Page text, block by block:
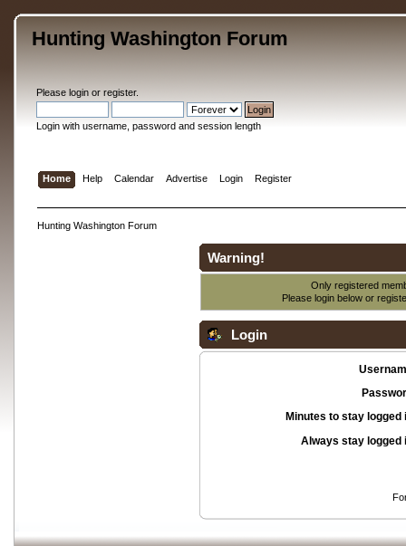
Hunting Washington Forum
Please loginor register.
Login with username, password and session length
Home Help Calendar Advertise Login Register
Hunting Washington Forum
Warning!
Only registered
Please login below or
Login
Minutes to stay logged
Always stay logged